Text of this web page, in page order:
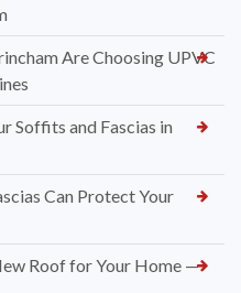
Are Choosing UPVC
Soffits and Fascias in
Can Protect Your
Roof for Your Home —